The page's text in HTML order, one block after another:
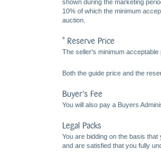
shown during the marketing
10% of which the minimum
auction.
* Reserve Price
The seller's minimum
Both the guide price and the
Buyer's Fee
You will also pay a Buyers
Legal Packs
You are bidding on the basis
and are satisfied that you fully